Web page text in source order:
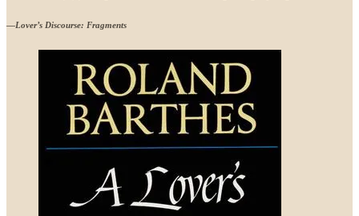
—Lover’s Discourse: Fragments